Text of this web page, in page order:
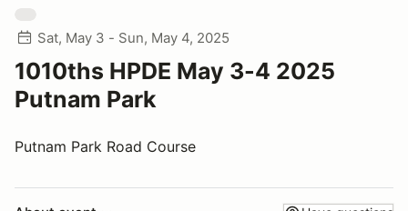
Sat, May 3 - Sun, May 4, 2025
1010ths HPDE May 3-4 2025
Putnam Park
Putnam Park Road Course